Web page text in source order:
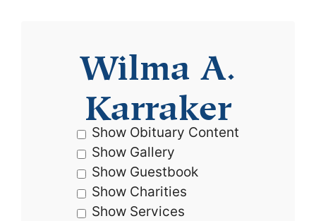
Wilma A.
Karraker
Show Obituary Content
Show Gallery
Show Guestbook
Show Charities
Show Services